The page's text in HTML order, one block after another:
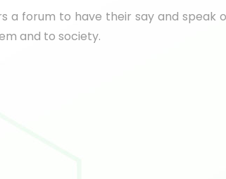
a forum to have their say and speak
and to society.